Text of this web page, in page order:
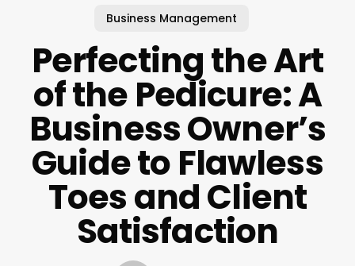
Business Management
Perfecting the Art
of the Pedicure: A
Business Owner’s
Guide to Flawless
Toes and Client
Satisfaction